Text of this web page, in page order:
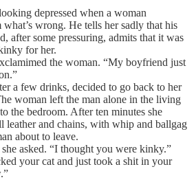
depressed when a woman
what’s wrong. He tells her sadly that his
after some pressuring, admits that it was
for her.
the woman. “My boyfriend just
a few drinks, decided to go back to her
woman left the man alone in the living
the bedroom. After ten minutes she
leather and chains, with whip and ballgag
about to leave.
asked. “I thought you were kinky.”
your cat and just took a shit in your